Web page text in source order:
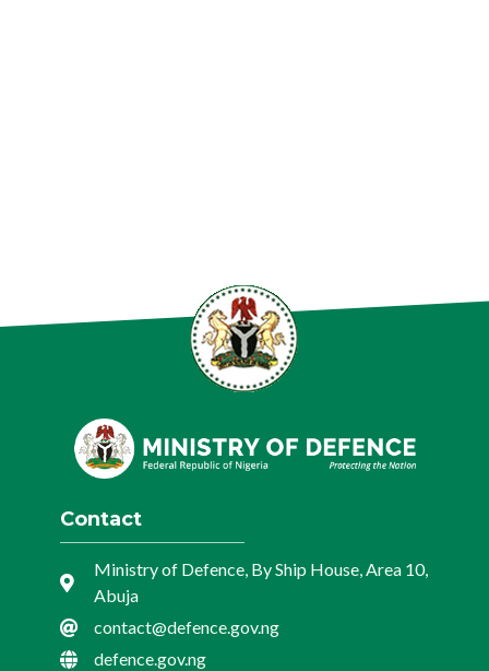
Contact
Ministry of Defence, By Ship House, Area 10,
Abuja
contact@defence.gov.ng
defence.gov.ng